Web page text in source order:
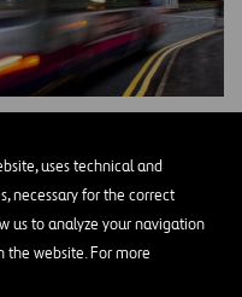
uses technical and
necessary for the correct
us to analyze your navigation
website. For more
drive European
in the face of
Canada and Japan.
bring together all three